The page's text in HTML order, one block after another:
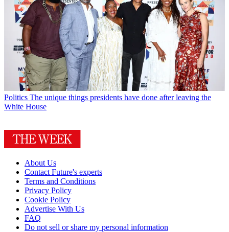
Politics The unique things presidents have done after leaving the
White House
About Us
Contact Future's experts
Terms and Conditions
Privacy Policy
Cookie Policy
Advertise With Us
FAQ
Do not sell or share my personal information